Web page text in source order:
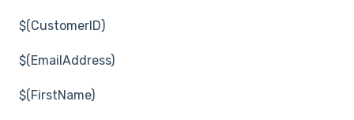
$(CustomerID)
$(EmailAddress)
$(FirstName)